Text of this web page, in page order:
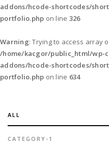
addons/hcode-shortcodes/
portfolio.php on line 326
Warning: Trying to access array
/home/kacgor/public_html/wp-
addons/hcode-shortcodes/
portfolio.php on line 634
ALL
CATEGORY-1